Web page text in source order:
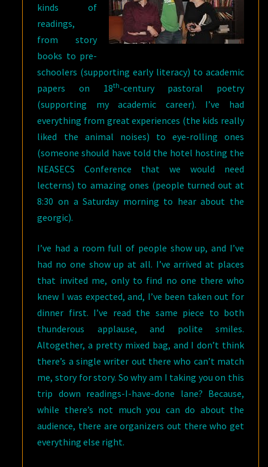
kinds of
readings,
from story
books to pre-
schoolers (supporting early literacy) to academic
papers on 18th-century pastoral poetry
(supporting my academic career). I’ve had
everything from great experiences (the kids really
liked the animal noises) to eye-rolling ones
(someone should have told the hotel hosting the
NEASECS Conference that we would need
lecterns) to amazing ones (people turned out at
8:30 on a Saturday morning to hear about the
georgic).
I’ve had a room full of people show up, and I’ve
had no one show up at all. I’ve arrived at places
that invited me, only to find no one there who
knew I was expected, and, I’ve been taken out for
dinner first. I’ve read the same piece to both
thunderous applause, and polite smiles.
Altogether, a pretty mixed bag, and I don’t think
there’s a single writer out there who can’t match
me, story for story. So why am I taking you on this
trip down readings-I-have-done lane? Because,
while there’s not much you can do about the
audience, there are organizers out there who get
everything else right.